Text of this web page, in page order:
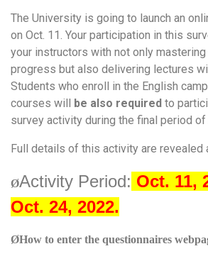
The University is going to launch an
on Oct. 11. Your participation in this
your instructors with not only mastering
progress but also delivering lectures
Students who enroll in the English
courses will be also required to
survey activity during the final period of
Full details of this activity are revealed
ØActivity Period: Oct. 11,
Oct. 24, 2022.
ØHow to enter the questionnaires